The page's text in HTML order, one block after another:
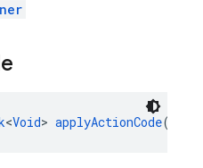
<Void> applyActionCode(@